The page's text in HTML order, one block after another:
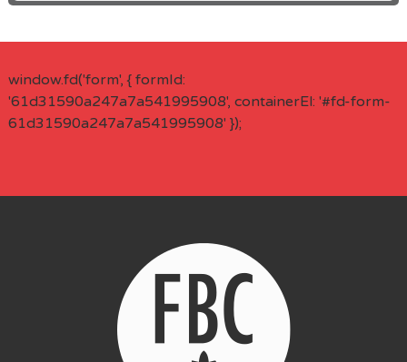
window.fd('form', { formId:
'61d31590a247a7a541995908', containerEl: '#fd-form-
61d31590a247a7a541995908' });